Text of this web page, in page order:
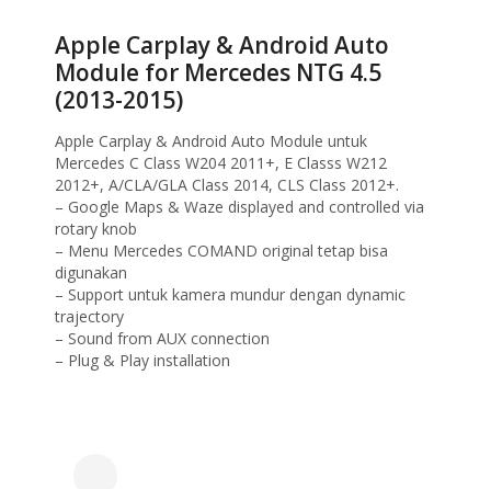
Apple Carplay & Android Auto
Module for Mercedes NTG 4.5
(2013-2015)
Apple Carplay & Android Auto Module untuk
Mercedes C Class W204 2011+, E Classs W212
2012+, A/CLA/GLA Class 2014, CLS Class 2012+.
– Google Maps & Waze displayed and controlled via
rotary knob
– Menu Mercedes COMAND original tetap bisa
digunakan
– Support untuk kamera mundur dengan dynamic
trajectory
– Sound from AUX connection
– Plug & Play installation